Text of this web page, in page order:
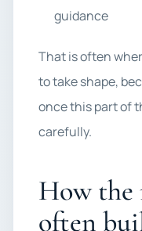
guidance
That is often
to take shape,
once this part of
carefully.
How the
often